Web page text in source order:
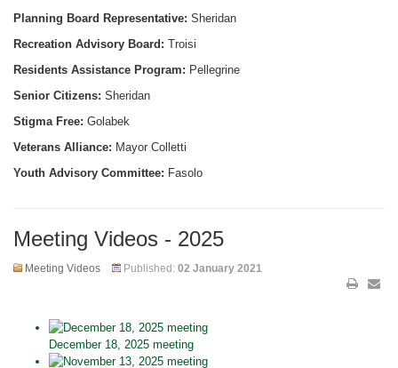
Planning Board Representative: Sheridan
Recreation Advisory Board: Troisi
Residents Assistance Program: Pellegrine
Senior Citizens: Sheridan
Stigma Free: Golabek
Veterans Alliance: Mayor Colletti
Youth Advisory Committee: Fasolo
Meeting Videos - 2025
Meeting Videos Published: 02 January 2021
December 18, 2025 meeting